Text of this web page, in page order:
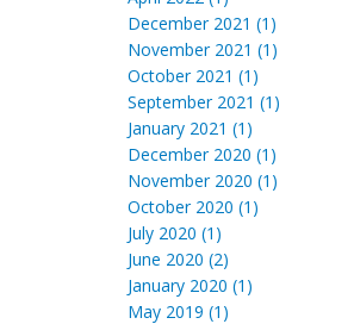
December 2021 (1)
November 2021 (1)
October 2021 (1)
September 2021 (1)
January 2021 (1)
December 2020 (1)
November 2020 (1)
October 2020 (1)
July 2020 (1)
June 2020 (2)
January 2020 (1)
May 2019 (1)